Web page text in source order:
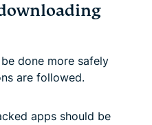
done more safely
are followed.
apps should be